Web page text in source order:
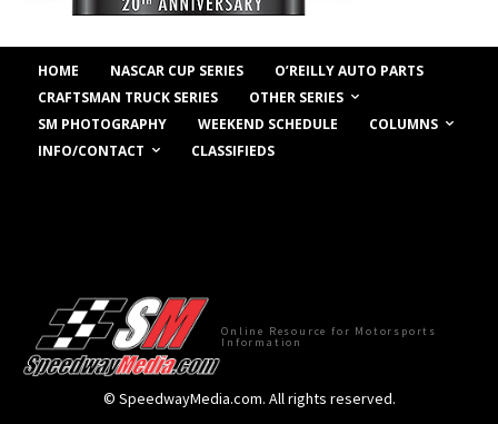
HOME NASCAR CUP SERIES
O’REILLY AUTO PARTS
CRAFTSMAN TRUCK SERIES
OTHER SERIES
SM PHOTOGRAPHY
WEEKEND SCHEDULE
COLUMNS
INFO/CONTACT
CLASSIFIEDS
Online Resource for Motorsports
Information
© SpeedwayMedia.com. All rights reserved.